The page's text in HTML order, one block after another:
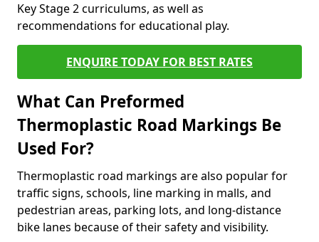
Key Stage 2 curriculums, as well as
recommendations for educational play.
ENQUIRE TODAY FOR BEST RATES
What Can Preformed
Thermoplastic Road Markings Be
Used For?
Thermoplastic road markings are also popular for
traffic signs, schools, line marking in malls, and
pedestrian areas, parking lots, and long-distance
bike lanes because of their safety and visibility.